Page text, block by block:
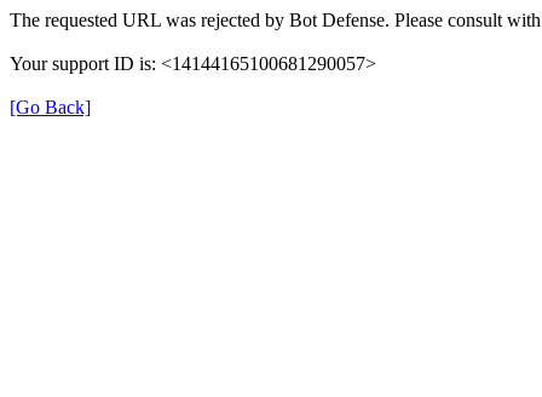
The requested URL was rejected by Bot Defense. Please consult
Your support ID is: <14144165100681290057>
[Go Back]